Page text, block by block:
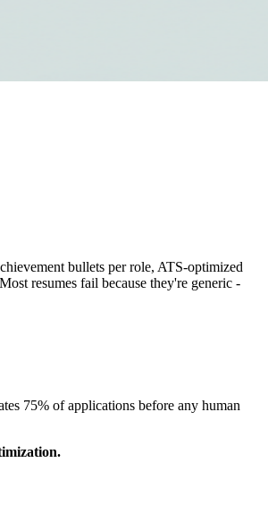
bullets per role, ATS-optimized
resumes fail because they're generic -
75% of applications before any human